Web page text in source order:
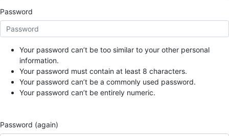
Password
Your password can’t be too similar to your other personal
information.
Your password must contain at least 8 characters.
Your password can’t be a commonly used password.
Your password can’t be entirely numeric.
Password (again)